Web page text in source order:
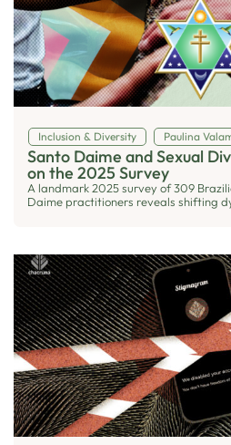
Inclusion & Diversity Paulina
Santo Daime and Sexual
on the 2025 Survey
A landmark 2025 survey of 309
Daime practitioners reveals shifting